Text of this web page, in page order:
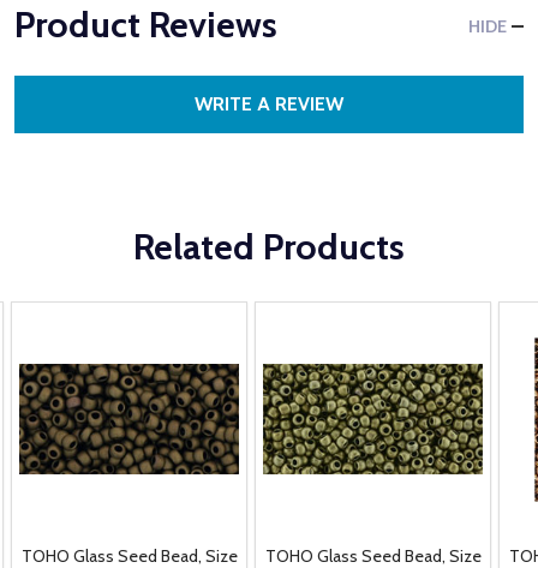
Product Reviews HIDE
WRITE A REVIEW
Related Products
TOHO Glass Seed Bead, Size
TOHO Glass Seed Bead, Size